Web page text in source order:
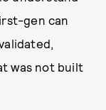
gen can
was not built